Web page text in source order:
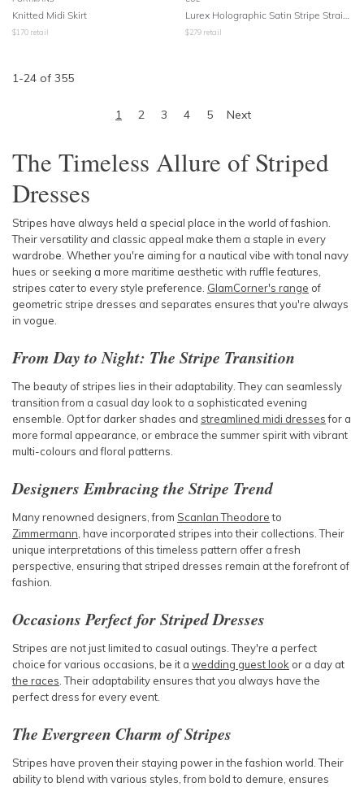
Knitted Midi Skirt
$170 retail
Lurex Holographic Satin Stripe Straight Leg Pants
$279 retail
1-24 of 355
1 2 3 4 5 Next
The Timeless Allure of Striped
Dresses
Stripes have always held a special place in the world of fashion.
Their versatility and classic appeal make them a staple in every
wardrobe. Whether you're aiming for a nautical vibe with tonal navy
hues or seeking a more maritime aesthetic with ruffle features,
stripes cater to every style preference. GlamCorner's range of
geometric stripe dresses and separates ensures that you're always
in vogue.
From Day to Night: The Stripe Transition
The beauty of stripes lies in their adaptability. They can seamlessly
transition from a casual day look to a sophisticated evening
ensemble. Opt for darker shades and streamlined midi dressesfor a
more formal appearance, or embrace the summer spirit with vibrant
multi-colours and floral patterns.
Designers Embracing the Stripe Trend
Many renowned designers, from Scanlan Theodoreto
Zimmermann , have incorporated stripes into their collections. Their
unique interpretations of this timeless pattern offer a fresh
perspective, ensuring that striped dresses remain at the forefront of
fashion.
Occasions Perfect for Striped Dresses
Stripes are not just limited to casual outings. They're a perfect
choice for various occasions, be it a wedding guest look or a day at
the races . Their adaptability ensures that you always have the
perfect dress for every event.
The Evergreen Charm of Stripes
Stripes have proven their staying power in the fashion world. Their
ability to blend with various styles, from bold to demure, ensures